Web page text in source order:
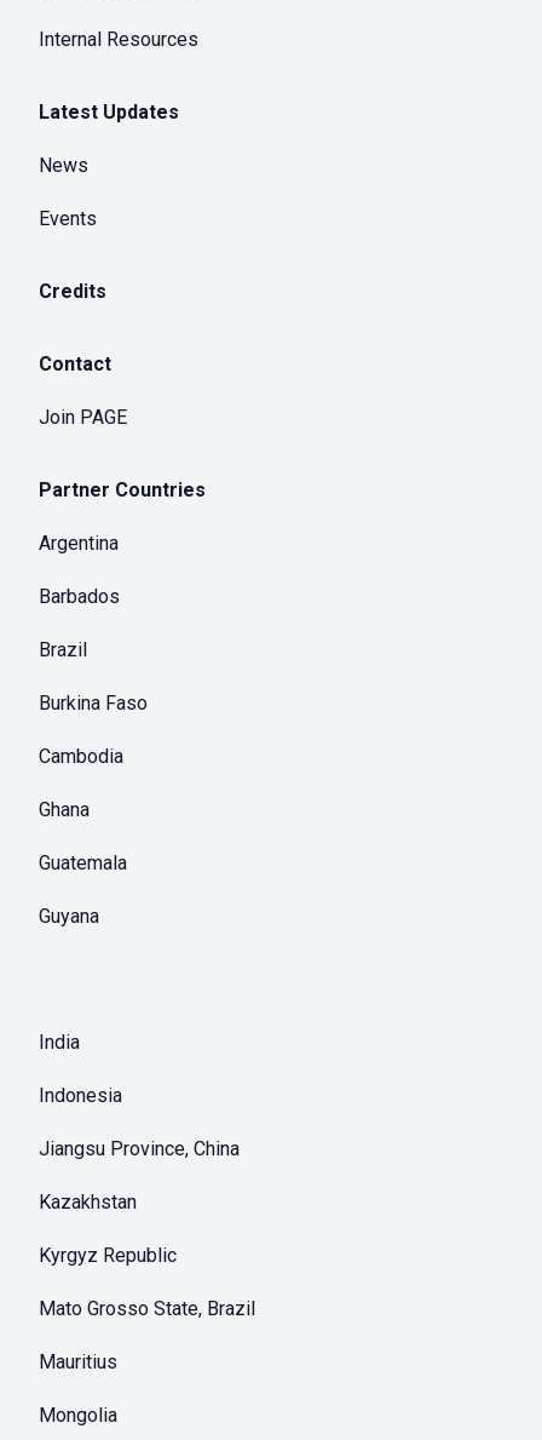
Internal Resources
Latest Updates
News
Events
Credits
Contact
Join PAGE
Partner Countries
Argentina
Barbados
Brazil
Burkina Faso
Cambodia
Ghana
Guatemala
Guyana
India
Indonesia
Jiangsu Province, China
Kazakhstan
Kyrgyz Republic
Mato Grosso State, Brazil
Mauritius
Mongolia